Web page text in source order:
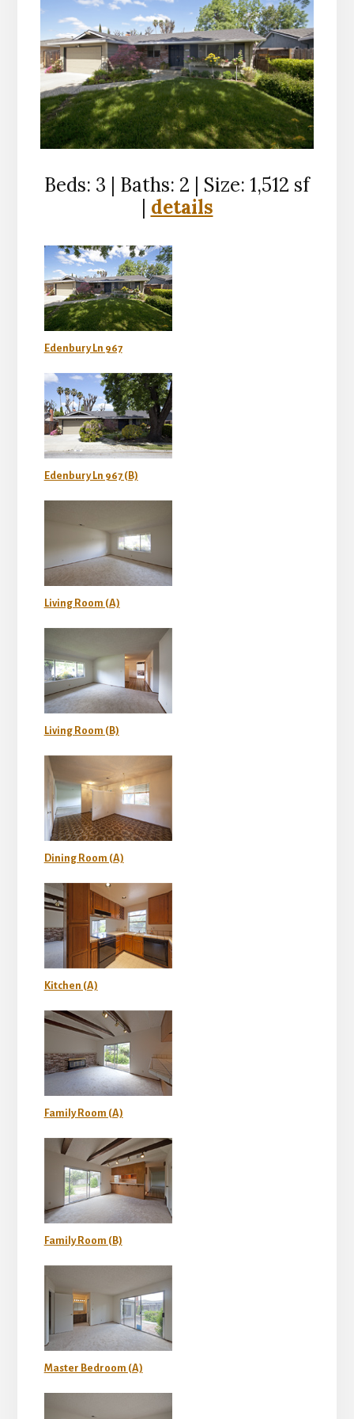
Beds: 3 | Baths: 2 | Size: 1,512 sf
| details
Edenbury Ln 967
Edenbury Ln 967 (B)
Living Room (A)
Living Room (B)
Dining Room (A)
Kitchen (A)
Family Room (A)
Family Room (B)
Master Bedroom (A)